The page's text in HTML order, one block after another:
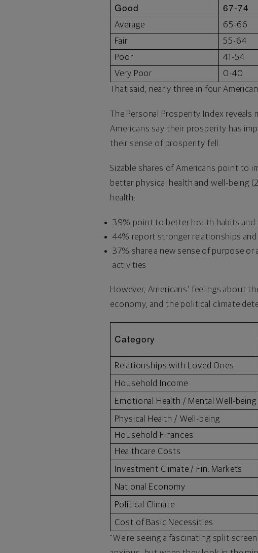
Good 67-74
Average 65-66
Fair
55-64
Poor
41-54
Very Poor
0-40
That said, nearly three in four
The Personal Prosperity Index
Americans say their prosperity has
their sense of prosperity fell.
Sizable shares of Americans point to
better physical health and well-being
health:
39% point to better health habits and
44% report stronger relationships
37% share a new sense of purpose or
activities
However, Americans' feelings about
economy, and the political climate
Category
Relationships with Loved Ones
Household Income
Emotional Health / Mental Well-being
Physical Health / Well-being
Household Finances
Healthcare Costs
Investment Climate / Fin. Markets
National Economy
Political Climate
Cost of Basic Necessities
"We're seeing a fascinating split